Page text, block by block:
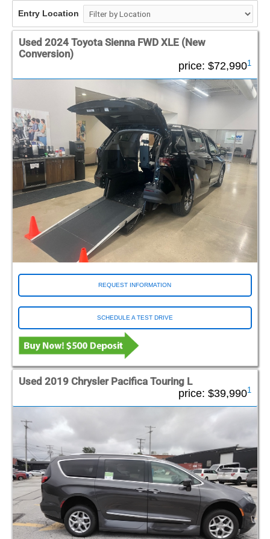
Entry Location
Used 2024 Toyota Sienna FWD XLE (New
Conversion)
price: $72,9901
REQUEST INFORMATION
SCHEDULE A TEST DRIVE
Used 2019 Chrysler Pacifica Touring L
price: $39,9901